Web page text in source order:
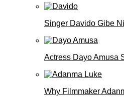
Singer Davido Gibe
Actress Dayo Amusa
Why Filmmaker